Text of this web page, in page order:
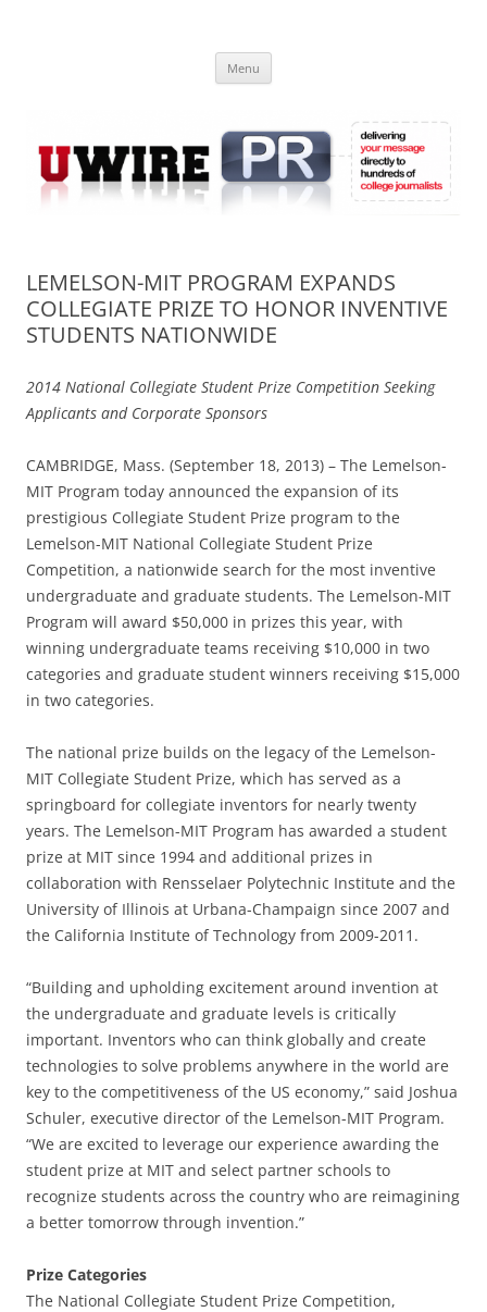
Online
Menu
LEMELSON-MIT PROGRAM EXPANDS
COLLEGIATE PRIZE TO HONOR INVENTIVE
STUDENTS NATIONWIDE
2014 National Collegiate Student Prize Competition Seeking
Applicants and Corporate Sponsors
CAMBRIDGE, Mass. (September 18, 2013) – The Lemelson-
MIT Program today announced the expansion of its
prestigious Collegiate Student Prize program to the
Lemelson-MIT National Collegiate Student Prize
Competition, a nationwide search for the most inventive
undergraduate and graduate students. The Lemelson-MIT
Program will award $50,000 in prizes this year, with
winning undergraduate teams receiving $10,000 in two
categories and graduate student winners receiving $15,000
in two categories.
The national prize builds on the legacy of the Lemelson-
MIT Collegiate Student Prize, which has served as a
springboard for collegiate inventors for nearly twenty
years. The Lemelson-MIT Program has awarded a student
prize at MIT since 1994 and additional prizes in
collaboration with Rensselaer Polytechnic Institute and the
University of Illinois at Urbana-Champaign since 2007 and
the California Institute of Technology from 2009-2011.
“Building and upholding excitement around invention at
the undergraduate and graduate levels is critically
important. Inventors who can think globally and create
technologies to solve problems anywhere in the world are
key to the competitiveness of the US economy,” said Joshua
Schuler, executive director of the Lemelson-MIT Program.
“We are excited to leverage our experience awarding the
student prize at MIT and select partner schools to
recognize students across the country who are reimagining
a better tomorrow through invention.”
Prize Categories
The National Collegiate Student Prize Competition,